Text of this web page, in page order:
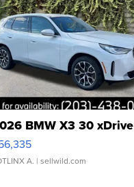
BMW X3 30 xDrive
A. | sellwild.com